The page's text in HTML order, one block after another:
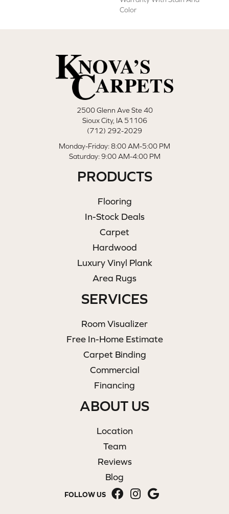
Color
2500 Glenn Ave Ste 40
Sioux City, IA 51106
(712) 292-2029
Monday-Friday: 8:00 AM-5:00 PM
Saturday: 9:00 AM-4:00 PM
PRODUCTS
Flooring
In-Stock Deals
Carpet
Hardwood
Luxury Vinyl Plank
Area Rugs
SERVICES
Room Visualizer
Free In-Home Estimate
Carpet Binding
Commercial
Financing
ABOUT US
Location
Team
Reviews
Blog
FOLLOW US